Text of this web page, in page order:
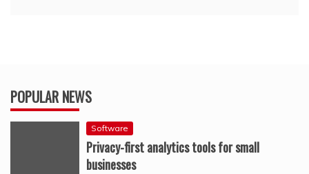
POPULAR NEWS
Software
Privacy-first analytics tools for small
businesses